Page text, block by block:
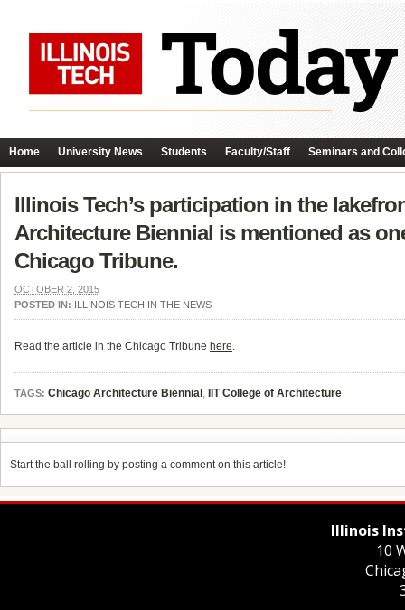
Home University News Students Faculty/Staff Seminars and
Illinois Tech’s participation in the
Architecture Biennial is mentioned as
Chicago Tribune.
OCTOBER 2, 2015
POSTED IN: ILLINOIS TECH IN THE NEWS
Read the article in the Chicago Tribune here.
TAGS: Chicago Architecture Biennial , IIT College of Architecture
Start the ball rolling by posting a comment on this article!
Illinois
10